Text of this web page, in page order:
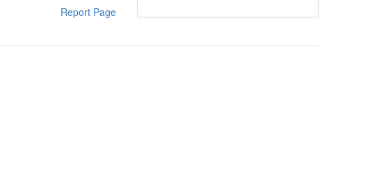
Report Page